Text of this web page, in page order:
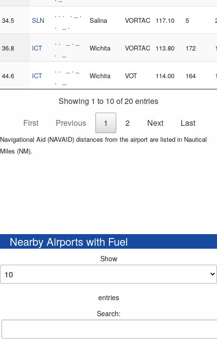
34.5 SLN
. . . . _ .
. _ .
Salina VORTAC 117.10 5
36.8 ICT
. . _ . _
. _
Wichita VORTAC 113.80 172
44.6 ICT
. . _ . _
. _
Wichita VOT 114.00 164
Showing 1 to 10 of 20 entries
First
Previous 1 2 Next Last
Navigational Aid (NAVAID) distances from the airport are listed in Nautical
Miles (NM).
Nearby Airports with Fuel
Show
entries
Search: